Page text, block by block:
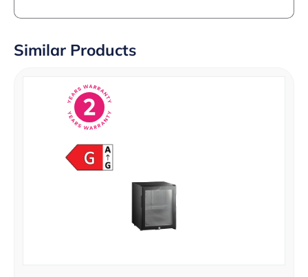
Similar Products